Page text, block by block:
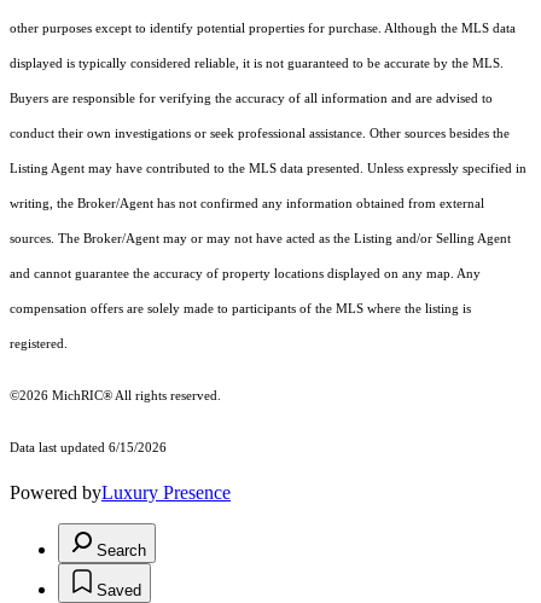
other purposes except to identify potential properties for purchase. Although the MLS data
displayed is typically considered reliable, it is not guaranteed to be accurate by the MLS.
Buyers are responsible for verifying the accuracy of all information and are advised to
conduct their own investigations or seek professional assistance. Other sources besides the
Listing Agent may have contributed to the MLS data presented. Unless expressly specified in
writing, the Broker/Agent has not confirmed any information obtained from external
sources. The Broker/Agent may or may not have acted as the Listing and/or Selling Agent
and cannot guarantee the accuracy of property locations displayed on any map. Any
compensation offers are solely made to participants of the MLS where the listing is
registered.
©2026 MichRIC® All rights reserved.
Data last updated 6/15/2026
Powered byLuxury Presence
Search
Saved